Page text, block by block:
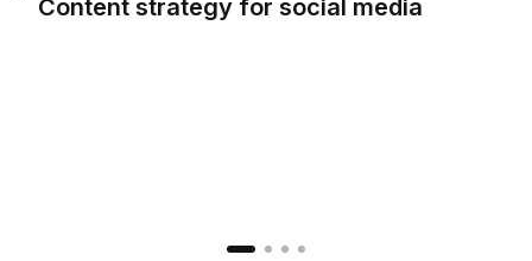
Content strategy for social media